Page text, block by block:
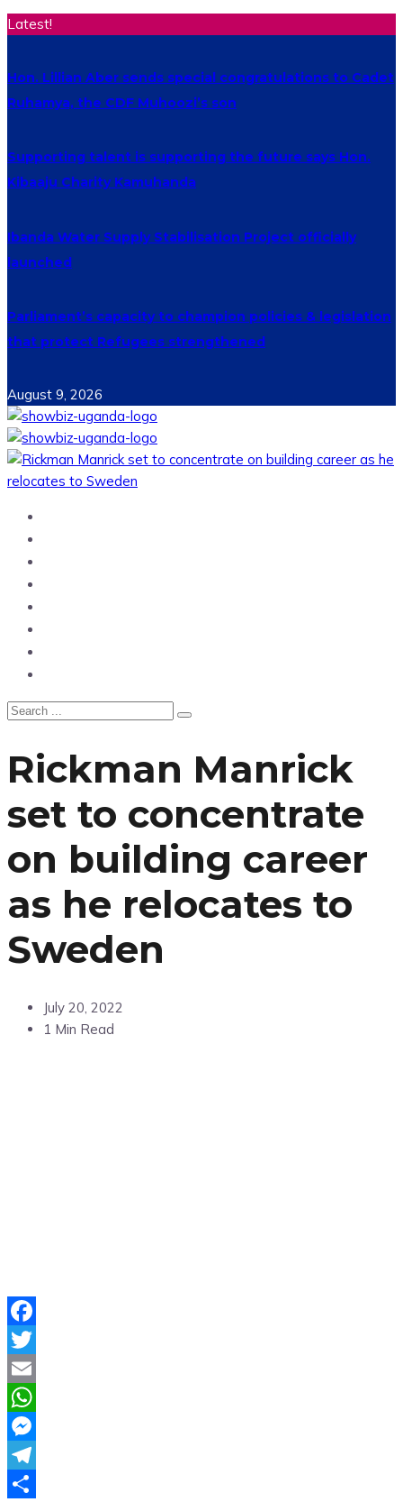
Latest!
Hon. Lillian Aber sends special congratulations to Cadet
Ruhamya, the CDF Muhoozi’s son
Supporting talent is supporting the future says Hon.
Kibaaju Charity Kamuhanda
Ibanda Water Supply Stabilisation Project officially
launched
Parliament’s capacity to champion policies & legislation
that protect Refugees strengthened
August 9, 2026
Rickman Manrick
set to concentrate
on building career
as he relocates to
Sweden
July 20, 2022
1 Min Read
Facebook
Twitter
Email
WhatsApp
Messenger
Telegram